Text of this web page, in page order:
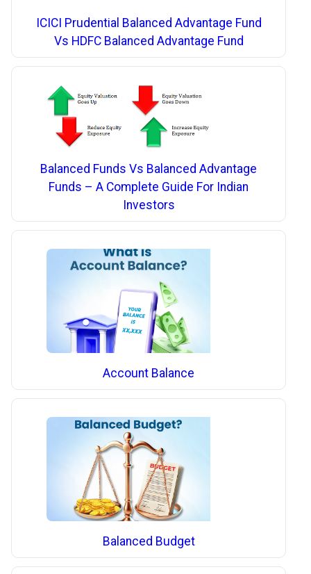
ICICI Prudential Balanced Advantage Fund
Vs HDFC Balanced Advantage Fund
Balanced Funds Vs Balanced Advantage
Funds – A Complete Guide For Indian
Investors
Account Balance
Balanced Budget